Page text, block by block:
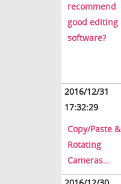
recommend
good editing
software?
2016/12/31
17:32:29
Copy/Paste &
Rotating
Cameras...